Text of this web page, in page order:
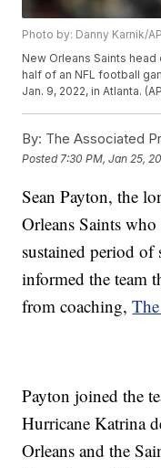
Photo by: Danny Karnik/AP
New Orleans Saints
half of an NFL football
Jan. 9, 2022, in Atlanta.
By: The Associated
Posted 7:30 PM, Jan 25,
Sean Payton, the
Orleans Saints
sustained period of
informed the team
from coaching,
Payton joined the
Hurricane Katrina
Orleans and the